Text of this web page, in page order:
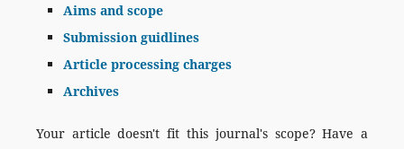
Aims and scope
Submission guidlines
Article processing charges
Archives
Your article doesn't fit this journal's scope? Have a